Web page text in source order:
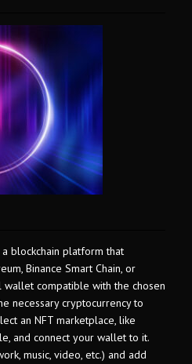
a blockchain platform that
Binance Smart Chain, or
wallet compatible with the chosen
necessary cryptocurrency to
an NFT marketplace, like
and connect your wallet to it.
music, video, etc.) and add